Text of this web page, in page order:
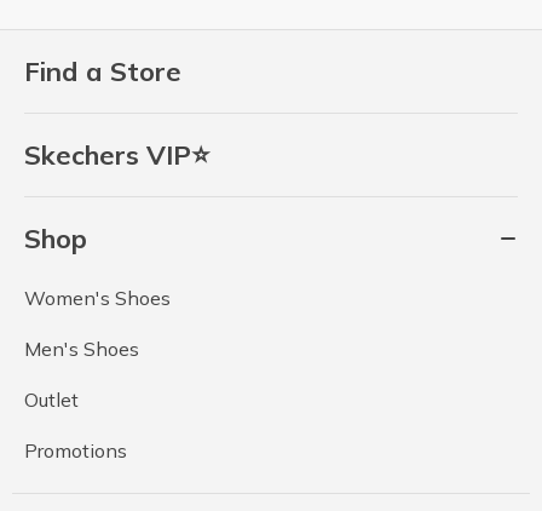
Find a Store
Skechers VIP⭐
Shop
Women's Shoes
Men's Shoes
Outlet
Promotions